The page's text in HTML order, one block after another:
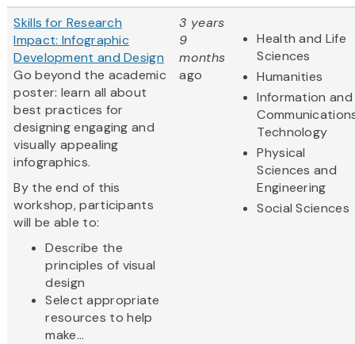
Skills for Research
Impact: Infographic
Development and Design
Go beyond the academic
poster: learn all about
best practices for
designing engaging and
visually appealing
infographics.
By the end of this
workshop, participants
will be able to:
Describe the
principles of visual
design
Select appropriate
resources to help
make...
3 years
9
months
ago
Health and Life
Sciences
Humanities
Information and
Technology
Physical
Sciences and
Engineering
Social Sciences